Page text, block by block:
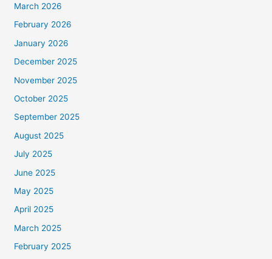
March 2026
February 2026
January 2026
December 2025
November 2025
October 2025
September 2025
August 2025
July 2025
June 2025
May 2025
April 2025
March 2025
February 2025